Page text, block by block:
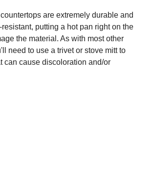
are extremely durable and
putting a hot pan right on the
the material. As with most other
need to use a trivet or stove mitt to
can cause discoloration and/or